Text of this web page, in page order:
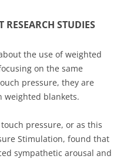
RESEARCH STUDIES
the use of weighted
on the same
pressure, they are
weighted blankets.
pressure, or as this
Stimulation, found that
sympathetic arousal and